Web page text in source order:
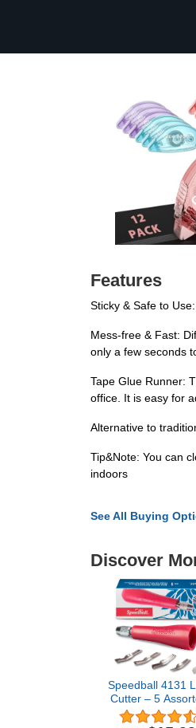
Features
Sticky & Safe to
Mess-free & Fast:
only a few seconds
Tape Glue Runner:
office. It is easy for
Alternative to
Tip&Note: You can
indoors
See All Buying
Discover
Speedball 4131
Cutter – 5
Cutters Includes